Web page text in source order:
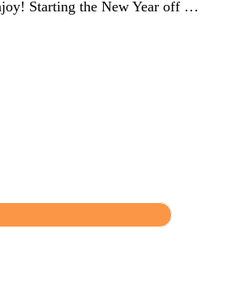
Starting the New Year off …